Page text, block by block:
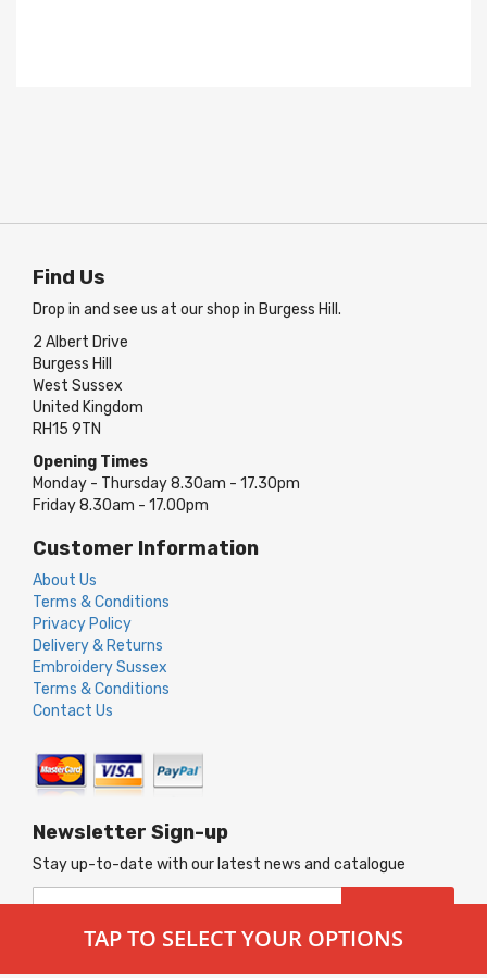
TAP TO SELECT YOUR OPTIONS
Find Us
Drop in and see us at our shop in Burgess Hill.
2 Albert Drive
Burgess Hill
West Sussex
United Kingdom
RH15 9TN
Opening Times
Monday - Thursday 8.30am - 17.30pm
Friday 8.30am - 17.00pm
Customer Information
About Us
Terms & Conditions
Privacy Policy
Delivery & Returns
Embroidery Sussex
Terms & Conditions
Contact Us
Newsletter Sign-up
Stay up-to-date with our latest news and catalogue